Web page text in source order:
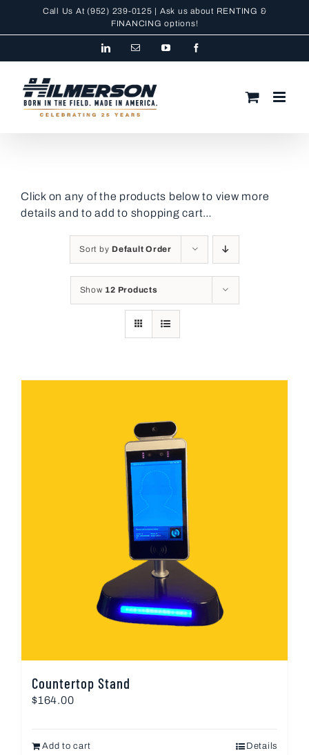
Call Us At (952) 239-0125 | Ask us about RENTING &
FINANCING options!
LinkedInEmail YouTube
Click on any of the products below to view more
details and to add to shopping cart…
Sort by Default Order
Show 12 Products
Countertop Stand
$164.00
Add to cart Details